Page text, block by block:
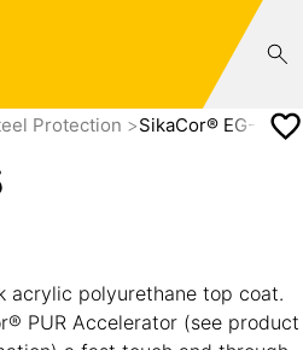
Protection SikaCor® EG-5
acrylic polyurethane top coat.
PUR Accelerator (see product